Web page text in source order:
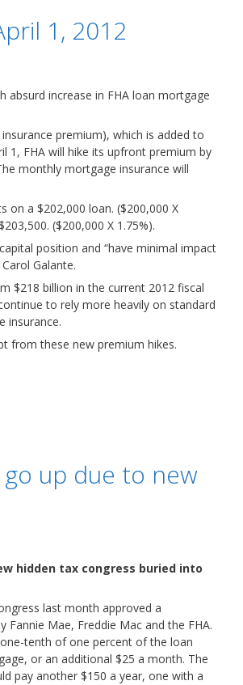
1, 2012
absurd increase in FHA loan mortgage
premium), which is added to
1, FHA will hike its upfront premium by
monthly mortgage insurance will
on a $202,000 loan. ($200,000 X
($200,000 X 1.75%).
position and “have minimal impact
Galante.
$218 billion in the current 2012 fiscal
to rely more heavily on standard
insurance.
from these new premium hikes.
up due to new
hidden tax congress buried into
last month approved a
Mae, Freddie Mac and the FHA.
tenth of one percent of the loan
or an additional $25 a month. The
pay another $150 a year, one with a